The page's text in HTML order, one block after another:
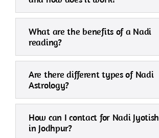
What are the benefits of a Nadi
reading?
Are there different types of Nadi
Astrology?
How can I contact for Nadi Jyotish
in Jodhpur?